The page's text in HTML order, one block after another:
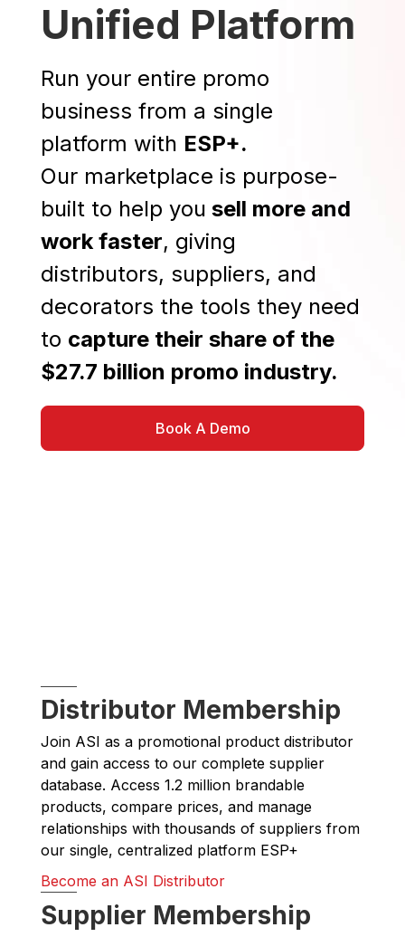
Unified Platform
Run your entire promo
business from a single
platform with ESP+.
Our marketplace is purpose-
built to help you sell more and
work faster, giving
distributors, suppliers, and
decorators the tools they need
to capture their share of the
$27.7 billion promo industry.
Book A Demo
Distributor Membership
Join ASI as a promotional product distributor
and gain access to our complete supplier
database. Access 1.2 million brandable
products, compare prices, and manage
relationships with thousands of suppliers from
our single, centralized platform ESP+
Become an ASI Distributor
Supplier Membership